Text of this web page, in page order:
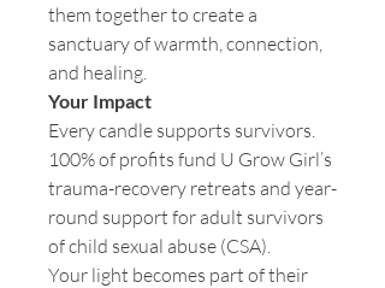
them together to create a
sanctuary of warmth, connection,
and healing.
Your Impact
Every candle supports survivors.
100% of profits fund U Grow Girl’s
trauma-recovery retreats and year-
round support for adult survivors
of child sexual abuse (CSA).
Your light becomes part of their